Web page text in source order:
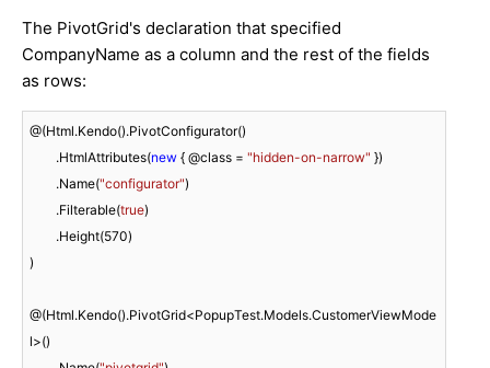
The PivotGrid's declaration that specified
CompanyName as a column and the rest of the fields
as rows:
@(Html.Kendo().PivotConfigurator()
	.HtmlAttributes(
new { @class = "hidden-on-narrow" })
	.Name(
"configurator")
	.Filterable(
true)
	.Height(
570)
)
@(Html.Kendo().PivotGrid<PopupTest.Models.CustomerViewMode
l>()